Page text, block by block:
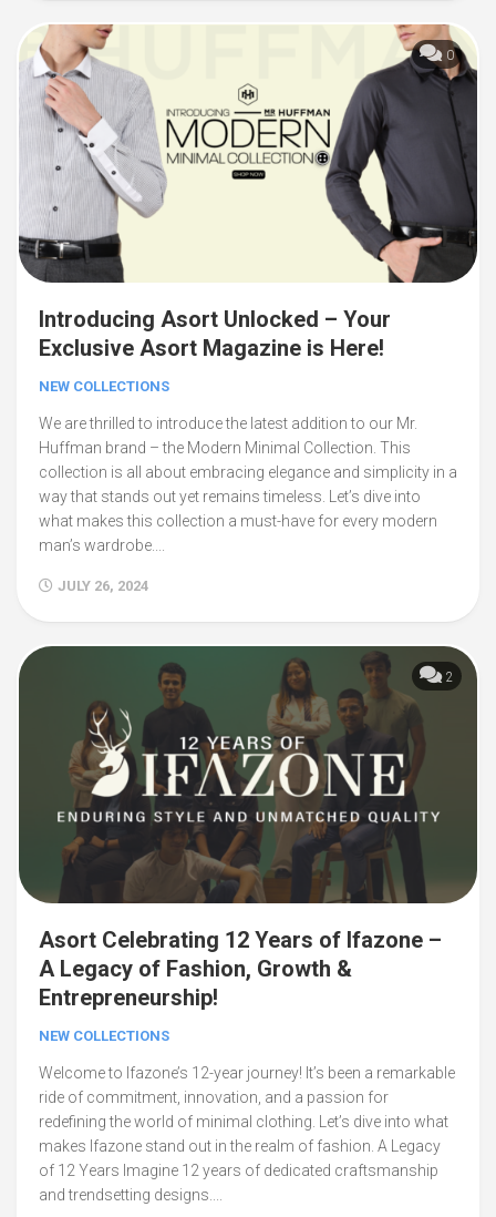
0
Introducing Asort Unlocked – Your
Exclusive Asort Magazine is Here!
NEW COLLECTIONS
We are thrilled to introduce the latest addition to our Mr.
Huffman brand – the Modern Minimal Collection. This
collection is all about embracing elegance and simplicity in a
way that stands out yet remains timeless. Let’s dive into
what makes this collection a must-have for every modern
man’s wardrobe....
JULY 26, 2024
2
Asort Celebrating 12 Years of Ifazone –
A Legacy of Fashion, Growth &
Entrepreneurship!
NEW COLLECTIONS
Welcome to Ifazone’s 12-year journey! It’s been a remarkable
ride of commitment, innovation, and a passion for
redefining the world of minimal clothing. Let’s dive into what
makes Ifazone stand out in the realm of fashion. A Legacy
of 12 Years Imagine 12 years of dedicated craftsmanship
and trendsetting designs....